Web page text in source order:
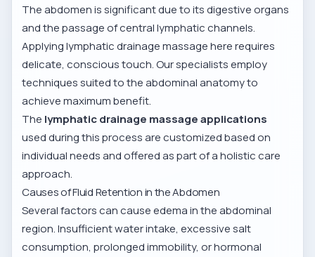
The abdomen is significant due to its digestive organs
and the passage of central lymphatic channels.
Applying lymphatic drainage massage here requires
delicate, conscious touch. Our specialists employ
techniques suited to the abdominal anatomy to
achieve maximum benefit.
The lymphatic drainage massage applications
used during this process are customized based on
individual needs and offered as part of a holistic care
approach.
Causes of Fluid Retention in the Abdomen
Several factors can cause edema in the abdominal
region. Insufficient water intake, excessive salt
consumption, prolonged immobility, or hormonal